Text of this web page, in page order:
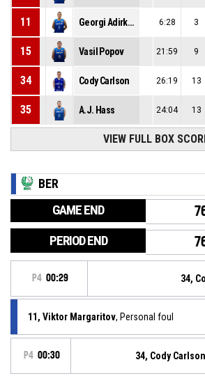
11 Georgi Adirkov 6:28 3
15 Vasil Popov 21:59 9
34 Cody Carlson 26:19 13
35 A.J. Hass 24:04 13
VIEW FULL BOX
BER
GAME END
PERIOD END
P4 00:29 34,
11, Viktor Margaritov, Personal foul
P4 00:30 34, Cody Carlson